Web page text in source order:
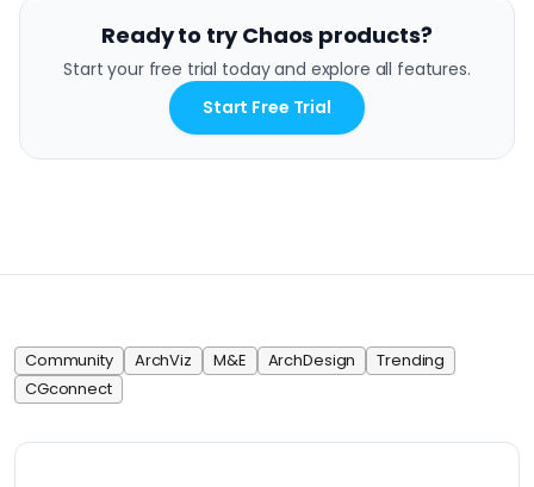
Ready to try Chaos products?
Start your free trial today and explore all features.
Start Free Trial
Community ArchViz M&E ArchDesign
Trending
CGconnect